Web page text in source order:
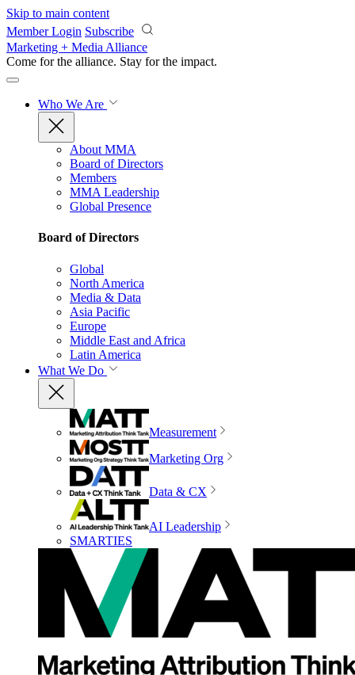
Skip to main content
Member Login Subscribe
Marketing + Media Alliance
Come for the alliance. Stay for the impact.
Who We Are
About MMA
Board of Directors
Members
MMA Leadership
Global Presence
Board of Directors
Global
North America
Media & Data
Asia Pacific
Europe
Middle East and Africa
Latin America
What We Do
Measurement
Marketing Org
Data & CX
AI Leadership
SMARTIES